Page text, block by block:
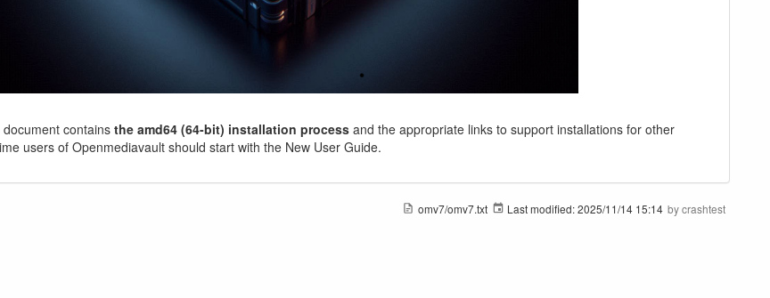
document contains the amd64 (64-bit) installation process and the appropriate links to support installations for other
users of Openmediavault should start with the New User Guide.
omv7/omv7.txt Last modified:2025/11/14 15:14 bycrashtest